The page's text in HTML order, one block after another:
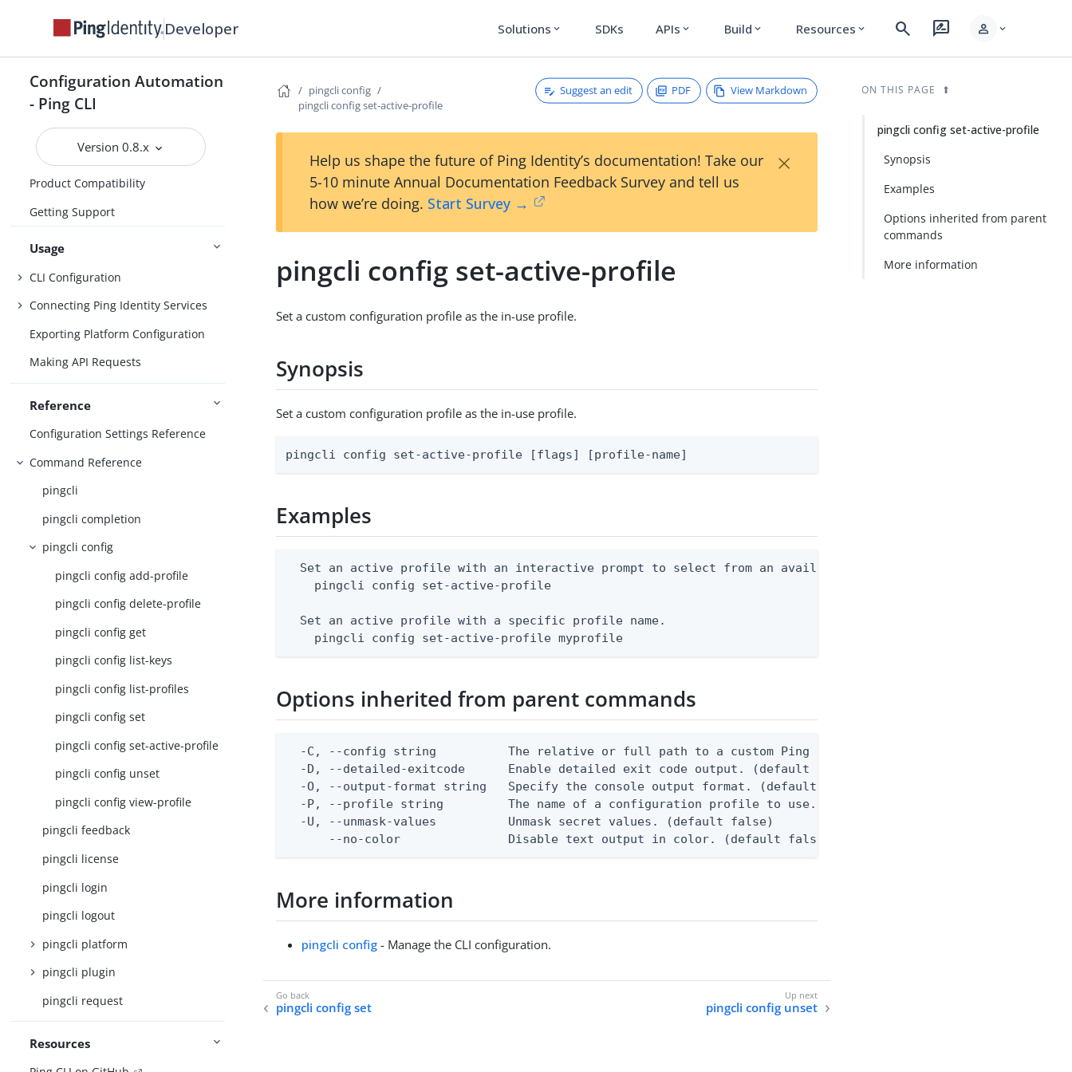
Developer Solutions expand_more SDKs APIs expand_more Build expand_more Resources expand_more search rate_review person expand_more
Configuration Automation
- Ping CLI
Version 0.8.x
Overview
Install
Product Compatibility
Getting Support
Usage
CLI Configuration
Connecting Ping Identity Services
Exporting Platform Configuration
Making API Requests
Reference
Configuration Settings Reference
Command Reference
pingcli
pingcli completion
pingcli config
pingcli config add-profile
pingcli config delete-profile
pingcli config get
pingcli config list-keys
pingcli config list-profiles
pingcli config set
pingcli config set-active-profile
pingcli config unset
pingcli config view-profile
pingcli feedback
pingcli license
pingcli login
pingcli logout
pingcli platform
pingcli plugin
pingcli request
Resources
pingcli config
pingcli config set-active-profile
Suggest an edit PDF View Markdown
Help us shape the future of Ping Identity’s documentation! Take our
5-10 minute Annual Documentation Feedback Survey and tell us
how we’re doing. Start Survey →
×
pingcli config set-active-profile
Set a custom configuration profile as the in-use profile.
Synopsis
Set a custom configuration profile as the in-use profile.
pingcli config set-active-profile [flags] [profile-name]
Examples
  Set an active profile with an interactive prompt to select from an available profile.
    pingcli config set-active-profile
  Set an active profile with a specific profile name.
    pingcli config set-active-profile myprofile
Options inherited from parent commands
-C, --config string          The relative or full path to a custom Ping CLI configuration file. (default
-D, --detailed-exitcode      Enable detailed exit code output. (default false) 0 - pingcli command
  -O, --output-format string   Specify the console output format. (default text) Options are: json, text.
  -P, --profile string         The name of a configuration profile to use.
  -U, --unmask-values          Unmask secret values. (default false)
      --no-color               Disable text output in color. (default false)
More information
pingcli config - Manage the CLI configuration.
pingcli config set pingcli config unset
ON THIS PAGE
pingcli config set-active-profile
Synopsis
Examples
Options inherited from parent
commands
More information